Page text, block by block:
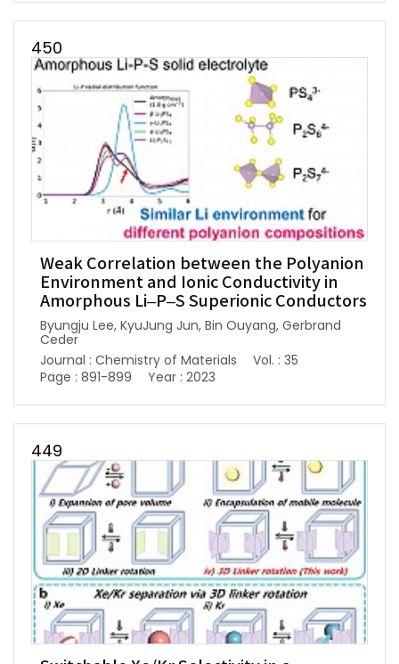
450
Weak Correlation between the Polyanion
Environment and Ionic Conductivity in
Amorphous Li–P–S Superionic Conductors
Byungju Lee, KyuJung Jun, Bin Ouyang, Gerbrand
Ceder
Journal : Chemistry of Materials
Vol. : 35
Page : 891-899
Year : 2023
449